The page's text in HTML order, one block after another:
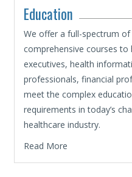
Education
We offer a full-spectrum of
comprehensive courses to
executives, health
professionals, financial
meet the complex
requirements in today’s
healthcare industry.
Read More